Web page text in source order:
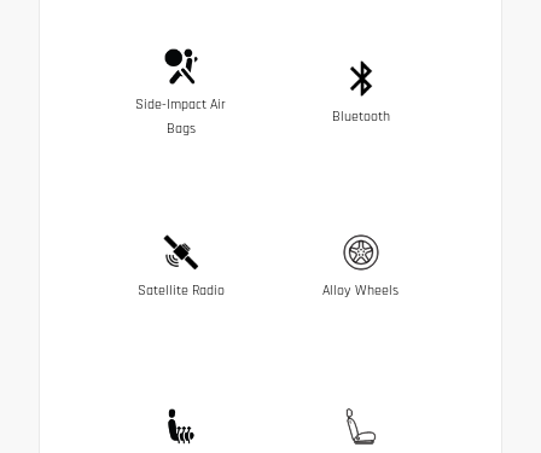
Side-Impact Air
Bags
Bluetooth
Satellite Radio Alloy Wheels